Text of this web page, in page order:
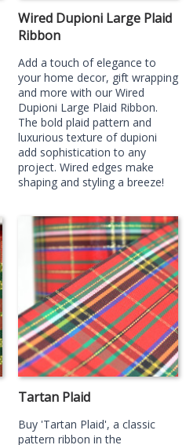
Wired Dupioni Large Plaid
Ribbon
Add a touch of elegance to
your home decor, gift wrapping
and more with our Wired
Dupioni Large Plaid Ribbon.
The bold plaid pattern and
luxurious texture of dupioni
add sophistication to any
project. Wired edges make
shaping and styling a breeze!
Tartan Plaid
Buy 'Tartan Plaid', a classic
pattern ribbon in the